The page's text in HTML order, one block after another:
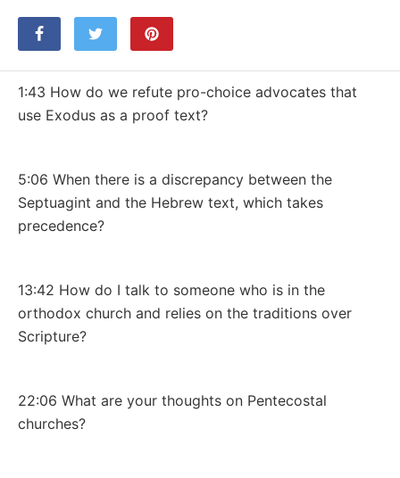
1:43 How do we refute pro-choice advocates that
use Exodus as a proof text?
5:06 When there is a discrepancy between the
Septuagint and the Hebrew text, which takes
precedence?
13:42 How do I talk to someone who is in the
orthodox church and relies on the traditions over
Scripture?
22:06 What are your thoughts on Pentecostal
churches?